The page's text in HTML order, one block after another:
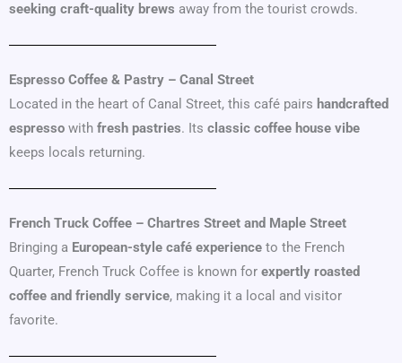
seeking craft-quality brews away from the tourist crowds.
Espresso Coffee & Pastry – Canal Street
Located in the heart of Canal Street, this café pairs handcrafted
espresso with fresh pastries. Its classic coffee house vibe
keeps locals returning.
French Truck Coffee – Chartres Street and Maple Street
Bringing a European-style café experience to the French
Quarter, French Truck Coffee is known for expertly roasted
coffee and friendly service, making it a local and visitor
favorite.